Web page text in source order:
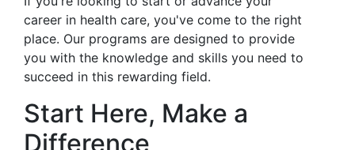
career in health care, you've come to the right
place. Our programs are designed to provide
you with the knowledge and skills you need to
succeed in this rewarding field.
Start Here, Make a
Difference